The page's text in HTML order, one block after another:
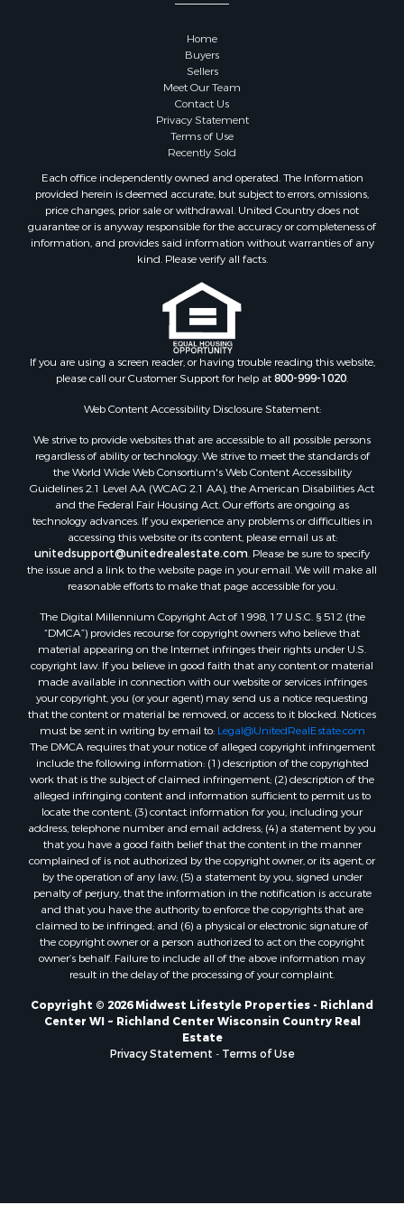
Properties for sale in Sauk county, WI
Properties for sale in Green county, WI
Properties for sale in Richland county, WI
Properties for sale in Trempealeau county, WI
Properties for sale in Adams county, WI
Properties for sale in Wood county, WI
Properties for sale in Dodge county, WI
Properties for sale in Green Lake county, WI
Properties for sale in Pontotoc county, OK
Properties for sale in Clark county, WI
Properties for sale in Houston county, MN
Properties for sale in Jackson county, WI
Properties for sale in Juneau county, WI
Properties for sale in Arkdale, WI
Properties for sale in Sextonville, WI
Properties for sale in Endeavor, WI
Properties for sale in Hill Point, WI
Properties for sale in Mauston, WI
Properties for sale in La Crosse, WI
Properties for sale in Kenyon, MN
Properties for sale in Pardeeville, WI
Properties for sale in New Lisbon, WI
Properties for sale in Trempealeau, WI
Properties for sale in Little Falls, WI
Properties for sale in La Crescent, MN
Properties for sale in Richland Center, WI
Properties for sale in Kalkaska, MI
Properties for sale in Merrillan, WI
Properties for sale in Fall River, KS
Properties for sale in Markesan, WI
Properties for sale in Neshkoro, WI
Properties for sale in Oxford, WI
Properties for sale in Black River Falls, WI
Properties for sale in Holmen, WI
Properties for sale in Sparta, WI
Properties for sale in Soldiers Grove, WI
Properties for sale in Pittsville, WI
Properties for sale in Montello, WI
Properties for sale in Nekoosa, WI
Properties for sale in Elkhorn, WI
Properties for sale in Rio, WI
Properties for sale in Gotham, WI
Properties for sale in Tomah, WI
Properties for sale in Reeseville, WI
Properties for sale in Cazenovia, WI
Properties for sale in Portage, WI
Home
Buyers
Sellers
Meet Our Team
Contact Us
Privacy Statement
Terms of Use
Recently Sold
Each office independently owned and operated. The Information
provided herein is deemed accurate, but subject to errors, omissions,
price changes, prior sale or withdrawal. United Country does not
guarantee or is anyway responsible for the accuracy or completeness of
information, and provides said information without warranties of any
kind. Please verify all facts.
If you are using a screen reader, or having trouble reading this website,
please call our Customer Support for help at800-999-1020.
Web Content Accessibility Disclosure Statement:
We strive to provide websites that are accessible to all possible persons
regardless of ability or technology. We strive to meet the standards of
the World Wide Web Consortium's Web Content Accessibility
Guidelines 2.1 Level AA (WCAG 2.1 AA), the American Disabilities Act
and the Federal Fair Housing Act. Our efforts are ongoing as
technology advances. If you experience any problems or difficulties in
accessing this website or its content, please email us at:
unitedsupport@unitedrealestate.com. Please be sure to specify
the issue and a link to the website page in your email. We will make all
reasonable efforts to make that page accessible for you.
The Digital Millennium Copyright Act of 1998, 17 U.S.C. § 512 (the
“DMCA”) provides recourse for copyright owners who believe that
material appearing on the Internet infringes their rights under U.S.
copyright law. If you believe in good faith that any content or material
made available in connection with our website or services infringes
your copyright, you (or your agent) may send us a notice requesting
that the content or material be removed, or access to it blocked. Notices
must be sent in writing by email to: Legal@UnitedRealEstate.com
The DMCA requires that your notice of alleged copyright infringement
include the following information: (1) description of the copyrighted
work that is the subject of claimed infringement; (2) description of the
alleged infringing content and information sufficient to permit us to
locate the content; (3) contact information for you, including your
address, telephone number and email address; (4) a statement by you
that you have a good faith belief that the content in the manner
complained of is not authorized by the copyright owner, or its agent, or
by the operation of any law; (5) a statement by you, signed under
penalty of perjury, that the information in the notification is accurate
and that you have the authority to enforce the copyrights that are
claimed to be infringed; and (6) a physical or electronic signature of
the copyright owner or a person authorized to act on the copyright
owner’s behalf. Failure to include all of the above information may
result in the delay of the processing of your complaint.
Copyright © 2026 Midwest Lifestyle Properties - Richland
Center WI ~ Richland Center Wisconsin Country Real
Estate
Privacy Statement - Terms of Use